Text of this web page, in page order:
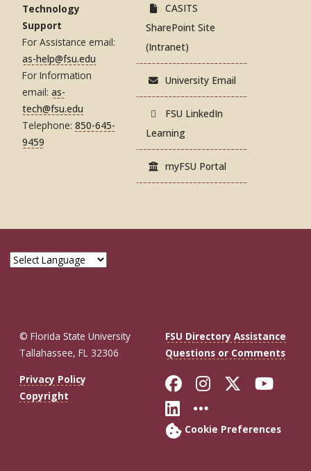
Technology
Support
For Assistance email:
as-help@fsu.edu
For Information
email:as-
tech@fsu.edu
Telephone:850-645-
9459
CASITS
SharePoint Site
(Intranet)
University Email
FSU LinkedIn
Learning
myFSU Portal
© Florida State University
Tallahassee, FL 32306
FSU Directory Assistance
Questions or Comments
Privacy Policy
Copyright
Like Florida
FollowFollow
Connect with
More FSU
Cookie Preferences